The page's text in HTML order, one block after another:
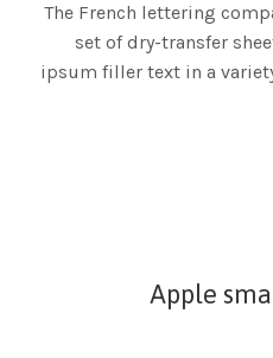
The French lettering
set of dry-transfer
ipsum filler text in a
Apple